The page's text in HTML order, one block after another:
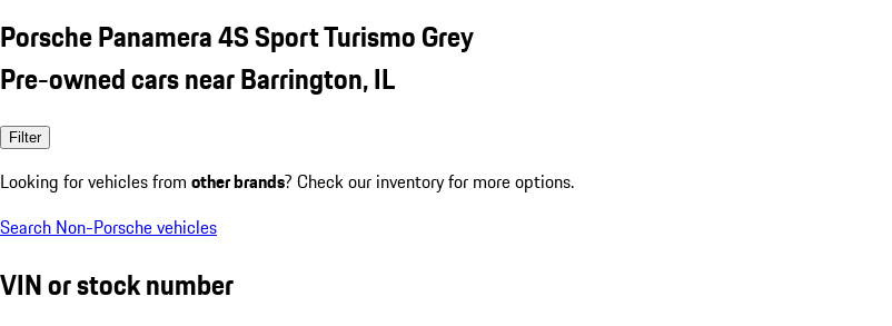
Porsche Panamera 4S Sport Turismo Grey
Pre-owned cars near Barrington, IL
Filter
Looking for vehicles from other brands? Check our inventory for more options.
Search Non-Porsche vehicles
VIN or stock number